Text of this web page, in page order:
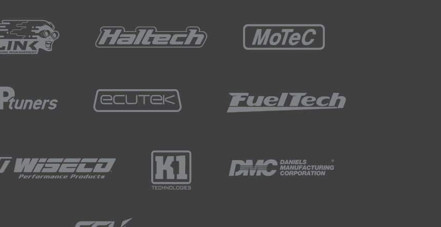
speed calculation using these different frequency logged channels, we can start to see the
calculation.
we can see that the 100 Hz does follow a similar form but looking at some of these peak values,
to the original calculation of velocity at the full 500 Hz logging frequency.
average road racing car, this generally requires a minimum logging rate between 250 and 500 Hz
when selecting a logger if you plan to analyse your damping as some entry level loggers may not